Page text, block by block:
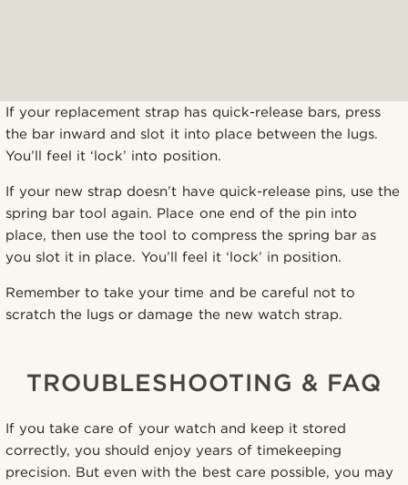
If your replacement strap has quick-release bars, press
the bar inward and slot it into place between the lugs.
You’ll feel it ‘lock’ into position.
If your new strap doesn’t have quick-release pins, use the
spring bar tool again. Place one end of the pin into
place, then use the tool to compress the spring bar as
you slot it in place. You’ll feel it ‘lock’ in position.
Remember to take your time and be careful not to
scratch the lugs or damage the new watch strap.
TROUBLESHOOTING & FAQ
If you take care of your watch and keep it stored
correctly, you should enjoy years of timekeeping
precision. But even with the best care possible, you may